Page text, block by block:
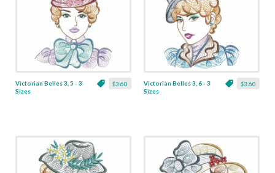
$3.60
Victorian Belles 3, 5 - 3
Sizes
$3.60
Victorian Belles 3, 6 - 3
Sizes